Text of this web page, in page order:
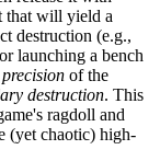
that will yield a
destruction (e.g.,
launching a bench
precision of the
destruction. This
ragdoll and
(yet chaotic) high-